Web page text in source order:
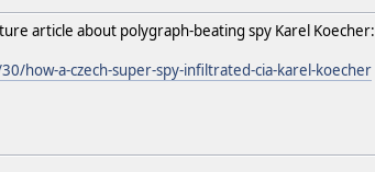
article about polygraph-beating spy Karel Koecher:
how-a-czech-super-spy-infiltrated-cia-karel-koecher